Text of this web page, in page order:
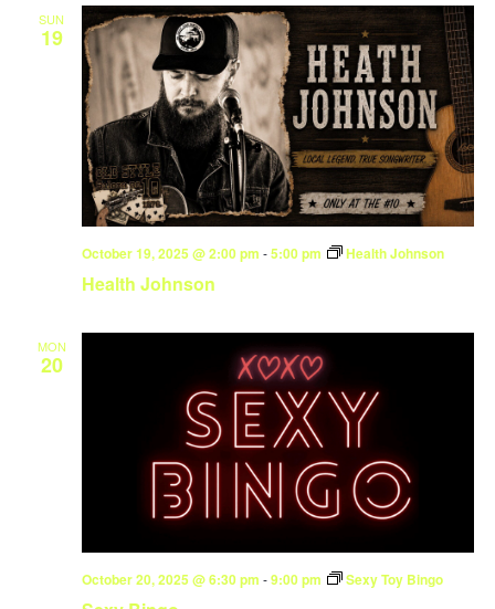
SUN
19
Health Johnson
October 19, 2025 @ 2:00 pm -5:00 pm Health Johnson
MON
20
October 20, 2025 @ 6:30 pm -9:00 pm Sexy Toy Bingo